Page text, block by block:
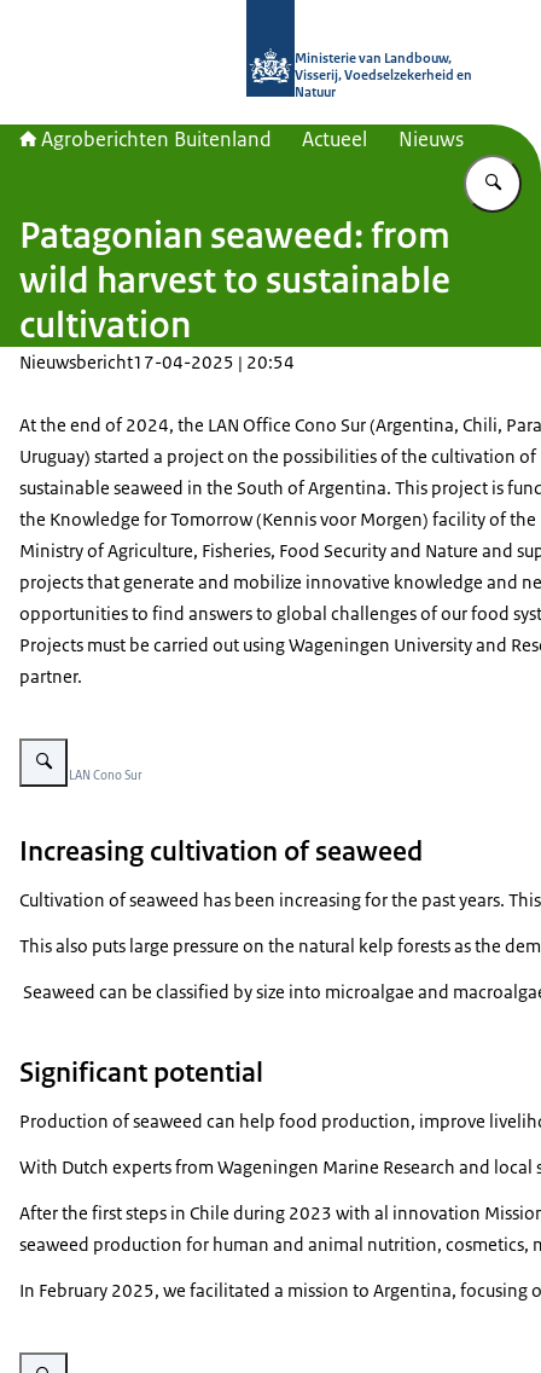
Ministerie van Landbouw,
Visserij, Voedselzekerheid en
Natuur
Agroberichten Buitenland Actueel Nieuws
Patagonian seaweed: from
wild harvest to sustainable
cultivation
Nieuwsbericht17-04-2025 | 20:54
At the end of 2024, the LAN Office Cono Sur (Argentina, Chili,
Uruguay) started a project on the possibilities of the cultivation of
sustainable seaweed in the South of Argentina. This project is
the Knowledge for Tomorrow (Kennis voor Morgen) facility of the
Ministry of Agriculture, Fisheries, Food Security and Nature and
projects that generate and mobilize innovative knowledge and
opportunities to find answers to global challenges of our food
Projects must be carried out using Wageningen University and
partner.
Vergroot afbeelding Kelp Forest in Monte León National Park
Beeld: © LAN Cono Sur
Increasing cultivation of seaweed
Cultivation of seaweed has been increasing for the past years.
This also puts large pressure on the natural kelp forests as the
Seaweed can be classified by size into microalgae and
Significant potential
Production of seaweed can help food production, improve
With Dutch experts from Wageningen Marine Research and
After the first steps in Chile during 2023 with al innovation
seaweed production for human and animal nutrition,
In February 2025, we facilitated a mission to Argentina,
Vergroot afbeelding Undaria